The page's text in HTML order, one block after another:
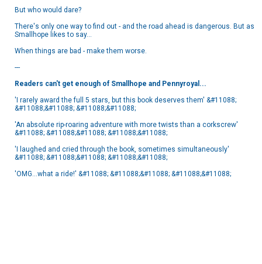
But who would dare?
There's only one way to find out - and the road ahead is dangerous. But as
Smallhope likes to say...
When things are bad - make them worse.
---
Readers can't get enough of Smallhope and Pennyroyal...
'I rarely award the full 5 stars, but this book deserves them' &#11088;
&#11088;&#11088; &#11088;&#11088;
'An absolute rip-roaring adventure with more twists than a corkscrew'
&#11088; &#11088;&#11088; &#11088;&#11088;
'I laughed and cried through the book, sometimes simultaneously'
&#11088; &#11088;&#11088; &#11088;&#11088;
'OMG...what a ride!' &#11088; &#11088;&#11088; &#11088;&#11088;